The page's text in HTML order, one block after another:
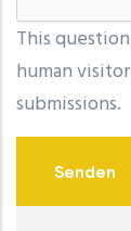
This
human
submissions.